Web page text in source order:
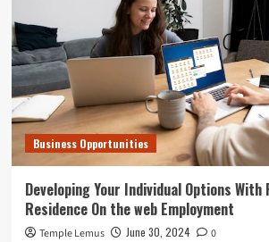
Business Opportunities
Developing Your Individual Options
Residence On the web Employment
Temple Lemus June 30, 2024 0